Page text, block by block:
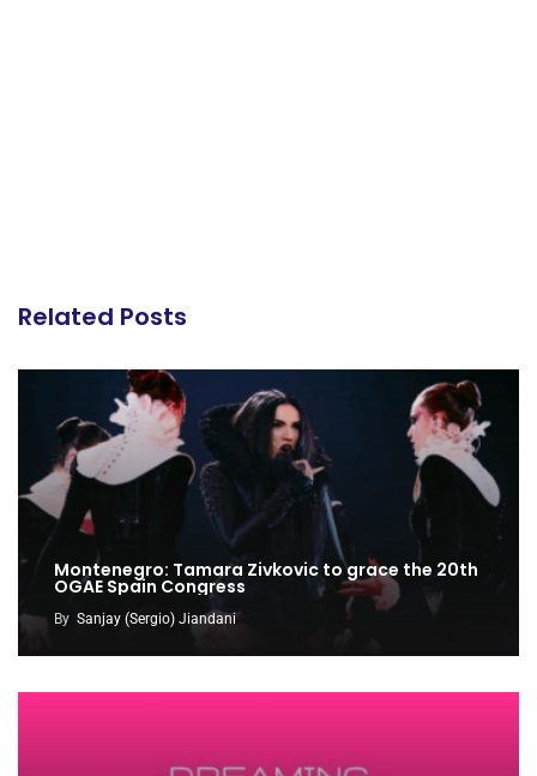
Related Posts
Montenegro: Tamara Zivkovic to grace the 20th
OGAE Spain Congress
By Sanjay (Sergio) Jiandani